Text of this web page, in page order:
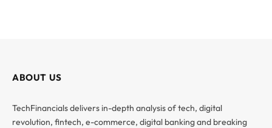
ABOUT US
TechFinancials delivers in-depth analysis of tech, digital
revolution, fintech, e-commerce, digital banking and breaking